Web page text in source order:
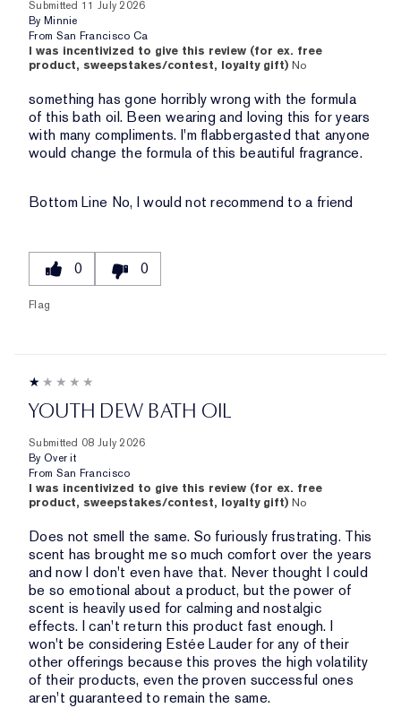
Submitted 11 July 2026
By Minnie
From San Francisco Ca
I was incentivized to give this review (for ex. free
product, sweepstakes/contest, loyalty gift) No
something has gone horribly wrong with the formula
of this bath oil. Been wearing and loving this for years
with many compliments. I'm flabbergasted that anyone
would change the formula of this beautiful fragrance.
Bottom Line No, I would not recommend to a friend
0 0
Flag
YOUTH DEW BATH OIL
Submitted 08 July 2026
By Over it
From San Francisco
I was incentivized to give this review (for ex. free
product, sweepstakes/contest, loyalty gift) No
Does not smell the same. So furiously frustrating. This
scent has brought me so much comfort over the years
and now I don't even have that. Never thought I could
be so emotional about a product, but the power of
scent is heavily used for calming and nostalgic
effects. I can't return this product fast enough. I
won't be considering Estée Lauder for any of their
other offerings because this proves the high volatility
of their products, even the proven successful ones
aren't guaranteed to remain the same.